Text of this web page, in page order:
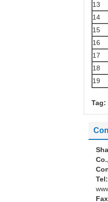
13
14
15
16
17
18
19
Tag:
Tel: